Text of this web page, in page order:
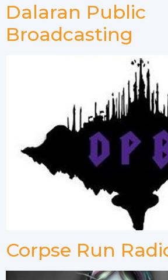
Dalaran Public
Broadcasting
Corpse Run